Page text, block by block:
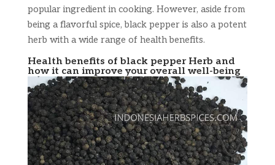
popular ingredient in cooking. However, aside from
being a flavorful spice, black pepper is also a potent
herb with a wide range of health benefits.
Health benefits of black pepper Herb and
how it can improve your overall well-being